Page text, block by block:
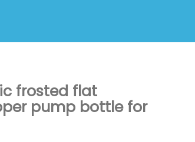
frosted flat
pump bottle for